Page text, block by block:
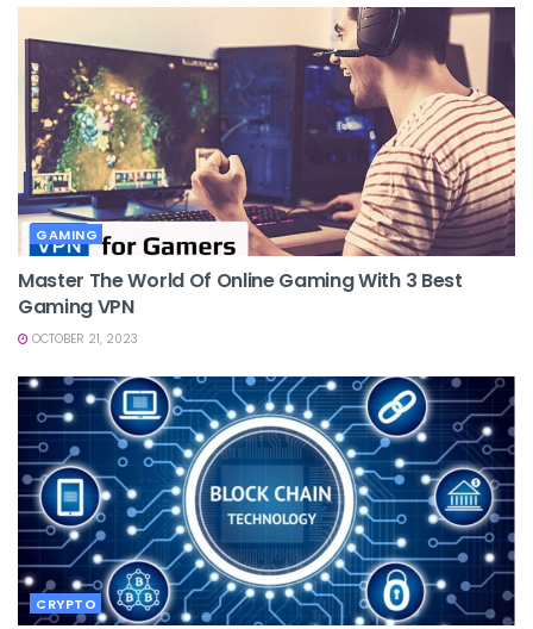
GAMING
Master The World Of Online Gaming With 3 Best
Gaming VPN
OCTOBER 21, 2023
CRYPTO